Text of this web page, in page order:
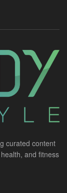
curated content
and fitness